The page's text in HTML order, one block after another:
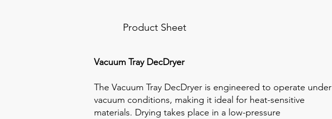
Product Sheet
Vacuum Tray DecDryer
The Vacuum Tray DecDryer is engineered to operate under
vacuum conditions, making it ideal for heat-sensitive
materials. Drying takes place in a low-pressure